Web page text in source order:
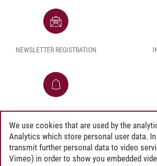
NEWSLETTER REGISTRATION
WHATSAPP
Maximilian Mohr/ 09.03.2026
We use cookies that are used by the
Analytics which store personal user data.
transmit further personal data to video
Vimeo) in order to show you embedded